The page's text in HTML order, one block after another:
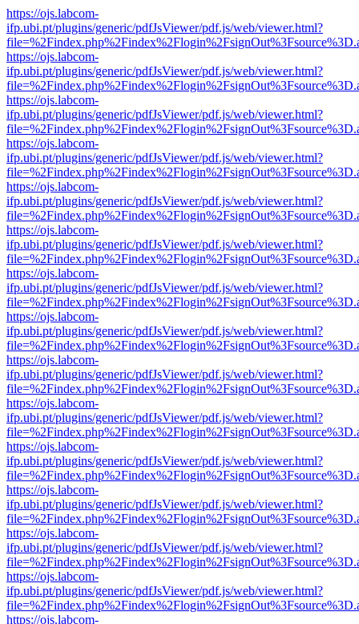
https://ojs.labcom-
ifp.ubi.pt/plugins/generic/pdfJsViewer/pdf.js/web/viewer.html?
https://ojs.labcom-
ifp.ubi.pt/plugins/generic/pdfJsViewer/pdf.js/web/viewer.html?
https://ojs.labcom-
ifp.ubi.pt/plugins/generic/pdfJsViewer/pdf.js/web/viewer.html?
https://ojs.labcom-
ifp.ubi.pt/plugins/generic/pdfJsViewer/pdf.js/web/viewer.html?
https://ojs.labcom-
ifp.ubi.pt/plugins/generic/pdfJsViewer/pdf.js/web/viewer.html?
https://ojs.labcom-
ifp.ubi.pt/plugins/generic/pdfJsViewer/pdf.js/web/viewer.html?
https://ojs.labcom-
ifp.ubi.pt/plugins/generic/pdfJsViewer/pdf.js/web/viewer.html?
https://ojs.labcom-
ifp.ubi.pt/plugins/generic/pdfJsViewer/pdf.js/web/viewer.html?
https://ojs.labcom-
ifp.ubi.pt/plugins/generic/pdfJsViewer/pdf.js/web/viewer.html?
https://ojs.labcom-
ifp.ubi.pt/plugins/generic/pdfJsViewer/pdf.js/web/viewer.html?
https://ojs.labcom-
ifp.ubi.pt/plugins/generic/pdfJsViewer/pdf.js/web/viewer.html?
https://ojs.labcom-
ifp.ubi.pt/plugins/generic/pdfJsViewer/pdf.js/web/viewer.html?
https://ojs.labcom-
ifp.ubi.pt/plugins/generic/pdfJsViewer/pdf.js/web/viewer.html?
https://ojs.labcom-
ifp.ubi.pt/plugins/generic/pdfJsViewer/pdf.js/web/viewer.html?
https://ojs.labcom-